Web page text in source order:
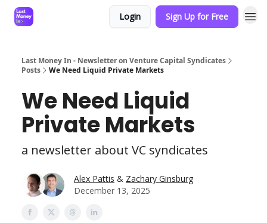
Login Sign Up for Free
Last Money In - Newsletter on Venture Capital Syndicates
Posts
We Need Liquid Private Markets
We Need Liquid
Private Markets
a newsletter about VC syndicates
Alex Pattis & Zachary Ginsburg
December 13, 2025